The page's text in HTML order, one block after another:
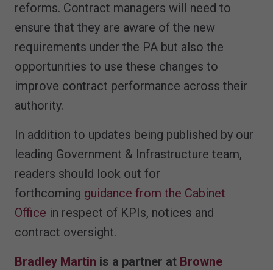
reforms. Contract managers will need to
ensure that they are aware of the new
requirements under the PA but also the
opportunities to use these changes to
improve contract performance across their
authority.
In addition to updates being published by our
leading Government & Infrastructure team,
readers should look out for
forthcoming guidance from the Cabinet
Office in respect of KPIs, notices and
contract oversight.
Bradley Martin is a partner at Browne